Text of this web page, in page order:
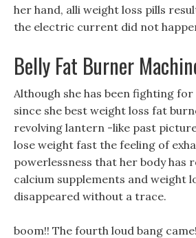
her hand, alli weight loss pills
the electric current did not
Belly Fat Burner
Although she has been fighting
since she best weight loss fat
revolving lantern -like past
lose weight fast the feeling of
powerlessness that her body has
calcium supplements and weight
disappeared without a trace.
boom!! The fourth loud bang